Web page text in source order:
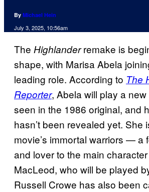
By Michael Hein
July 3, 2025, 10:56am
The Highlanderremake is
shape, with Marisa Abela
leading role. According to The
Reporter, Abela will play a
seen in the 1986 original, and
hasn’t been revealed yet. She
movie’s immortal warriors — a
and lover to the main
MacLeod, who will be played
Russell Crowe has also been